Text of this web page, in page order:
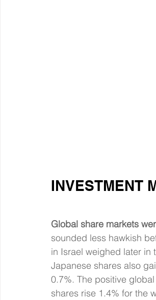
INVESTMENT
Global share markets
sounded less hawkish
in Israel weighed later in
Japanese shares also
0.7%. The positive
shares rise 1.4% for the